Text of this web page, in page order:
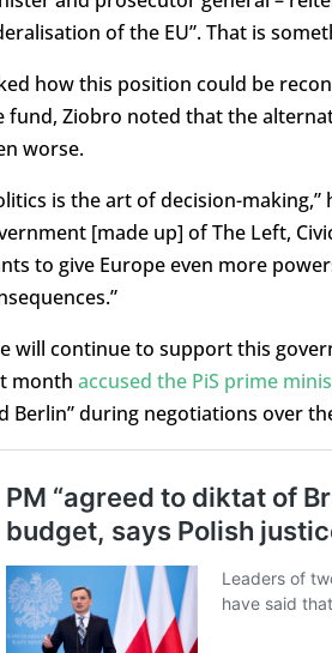
of the EU”. That is
how this position could be
fund, Ziobro noted that the
worse.
is the art of decision-
[made up] of The Left,
to give Europe even more
will continue to support this
month accused the PiS prime
Berlin” during negotiations over